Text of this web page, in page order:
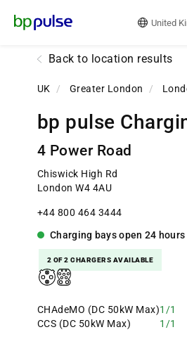
United
Back to location results
UK / Greater London /
bp pulse
4 Power Road
Chiswick High Rd
London W4 4AU
+44 800 464 3444
Charging baysopen 24 hours
2 OF 2 CHARGERS AVAILABLE
CHAdeMO (DC 50kW Max)1/1
CCS (DC 50kW Max)
1/1